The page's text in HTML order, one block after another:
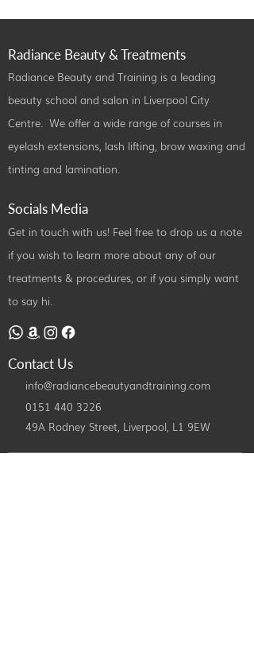
Radiance Beauty & Treatments
Radiance Beauty and Training is a leading
beauty school and salon in Liverpool City
Centre. We offer a wide range of courses in
eyelash extensions, lash lifting, brow waxing and
tinting and lamination.
Socials Media
Get in touch with us! Feel free to drop us a note
if you wish to learn more about any of our
treatments & procedures, or if you simply want
to say hi.
Contact Us
info@radiancebeautyandtraining.com
0151 440 3226
49A Rodney Street, Liverpool, L1 9EW